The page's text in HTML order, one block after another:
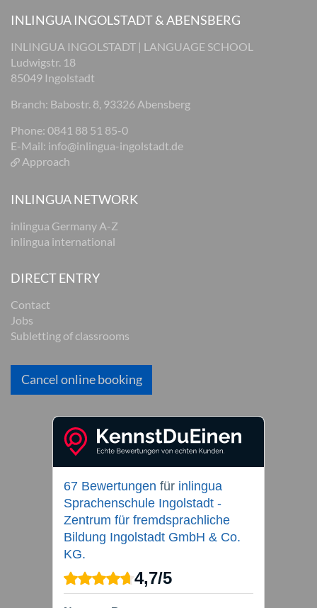
INLINGUA INGOLSTADT & ABENSBERG
INLINGUA INGOLSTADT | LANGUAGE SCHOOL
Ludwigstr. 18
85049 Ingolstadt
Branch: Babostr. 8, 93326 Abensberg
Phone: 0841 88 51 85-0
E-Mail: info@inlingua-ingolstadt.de
Approach
INLINGUA NETWORK
inlingua Germany A-Z
inlingua international
DIRECT ENTRY
Contact
Jobs
Subletting of classrooms
Cancel online booking
67 Bewertungen für inlingua
Sprachenschule Ingolstadt -
Zentrum für fremdsprachliche
Bildung Ingolstadt GmbH & Co.
KG.
4,7/5